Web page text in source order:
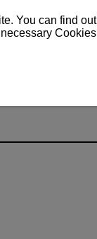
You can find